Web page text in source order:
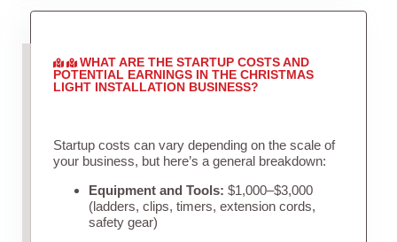
WHAT ARE THE STARTUP COSTS AND
POTENTIAL EARNINGS IN THE CHRISTMAS
LIGHT INSTALLATION BUSINESS?
Startup costs can vary depending on the scale of
your business, but here’s a general breakdown:
Equipment and Tools: $1,000–$3,000
(ladders, clips, timers, extension cords,
safety gear)